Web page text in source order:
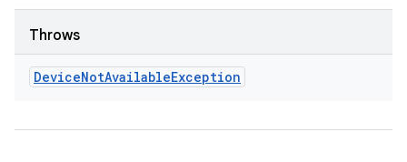
Throws
DeviceNotAvailableException